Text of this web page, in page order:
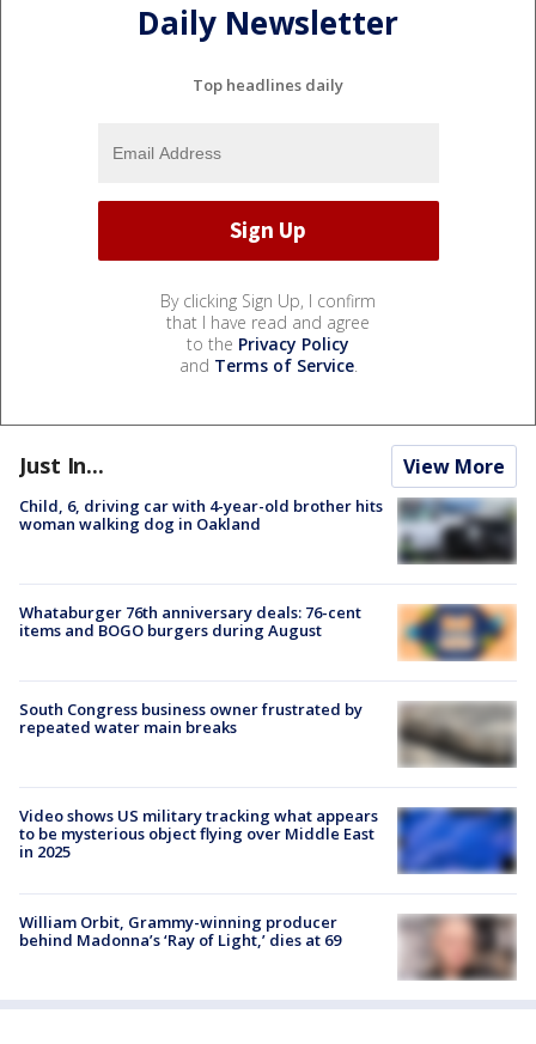
Daily Newsletter
Top headlines daily
By clicking Sign Up, I confirm
that I have read and agree
to the Privacy Policy
and Terms of Service.
Just In... View More
Child, 6, driving car with 4-year-old brother hits
woman walking dog in Oakland
Whataburger 76th anniversary deals: 76-cent
items and BOGO burgers during August
South Congress business owner frustrated by
repeated water main breaks
Video shows US military tracking what appears
to be mysterious object flying over Middle East
in 2025
William Orbit, Grammy-winning producer
behind Madonna’s ‘Ray of Light,’ dies at 69